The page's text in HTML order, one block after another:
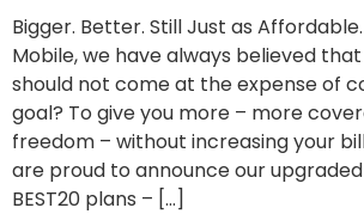
Bigger. Better. Still Just as
Mobile, we have always believed
should not come at the expense of
goal? To give you more – more
freedom – without increasing your
are proud to announce our upgraded
BEST20 plans – […]